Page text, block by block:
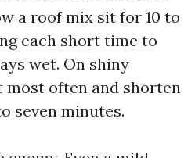
a roof mix sit for 10 to
each short time to
wet. On shiny
most often and shorten
seven minutes.